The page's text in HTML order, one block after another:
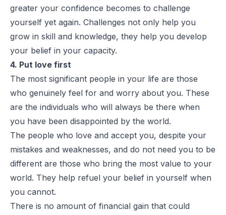
greater your confidence becomes to challenge
yourself yet again. Challenges not only help you
grow in skill and knowledge, they help you develop
your belief in your capacity.
4. Put love first
The most significant people in your life are those
who genuinely feel for and worry about you. These
are the individuals who will always be there when
you have been disappointed by the world.
The people who love and accept you, despite your
mistakes and weaknesses, and do not need you to be
different are those who bring the most value to your
world. They help refuel your belief in yourself when
you cannot.
There is no amount of financial gain that could